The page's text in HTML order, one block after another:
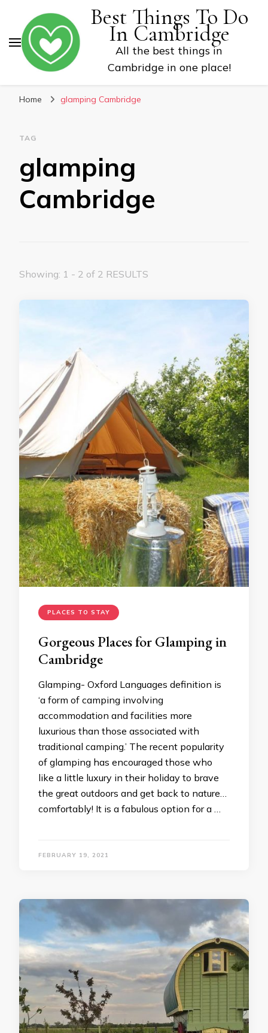
Best Things To Do
In Cambridge
All the best things in
Cambridge in one place!
Home glamping Cambridge
TAG
glamping
Cambridge
Showing: 1 - 2 of 2 RESULTS
PLACES TO STAY
Gorgeous Places for Glamping in
Cambridge
Glamping- Oxford Languages definition is
‘a form of camping involving
accommodation and facilities more
luxurious than those associated with
traditional camping.’ The recent popularity
of glamping has encouraged those who
like a little luxury in their holiday to brave
the great outdoors and get back to nature…
comfortably! It is a fabulous option for a …
FEBRUARY 19, 2021